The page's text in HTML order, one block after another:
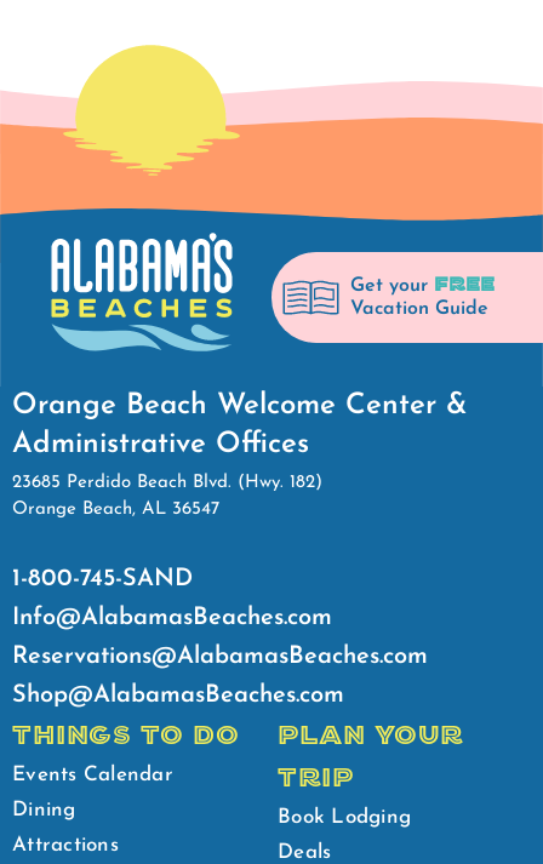
Get your FREE
Vacation Guide
Orange Beach Welcome Center &
Administrative Offices
23685 Perdido Beach Blvd. (Hwy. 182)
Orange Beach, AL 36547
1-800-745-SAND
Info@AlabamasBeaches.com
Reservations@AlabamasBeaches.com
Shop@AlabamasBeaches.com
THINGS TO DO
Events Calendar
Dining
Attractions
PLAN YOUR
TRIP
Book Lodging
Deals